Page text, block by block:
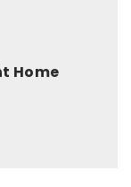
Home